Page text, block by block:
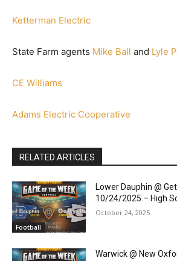
Ketterman Electric
State Farm agents Mike Ball and Lyle
CE Williams
Adams Electric Cooperative
RELATED ARTICLES
Football
Lower Dauphin @
10/24/2025 – High
October 24, 2025
Warwick @ New